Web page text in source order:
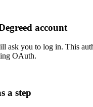
account
ask you to log in. This
OAuth.
a step